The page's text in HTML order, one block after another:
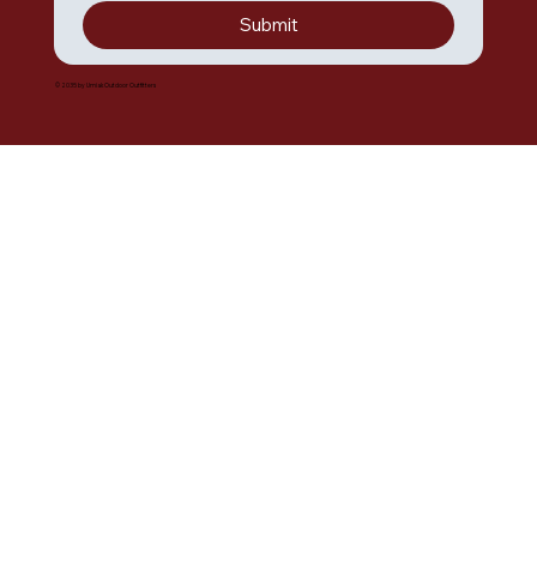
Submit
© 2035 by Umiak Outdoor Outfitters